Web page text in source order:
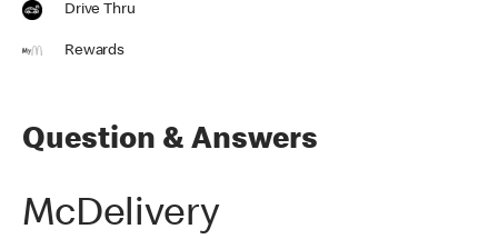
Drive Thru
Rewards
Question & Answers
McDelivery